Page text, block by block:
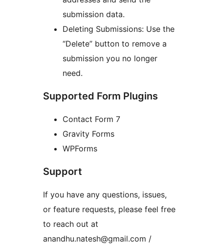
submission data.
Deleting Submissions: Use the
“Delete” button to remove a
submission you no longer
need.
Supported Form Plugins
Contact Form 7
Gravity Forms
WPForms
Support
If you have any questions, issues,
or feature requests, please feel free
to reach out at
anandhu.natesh@gmail.com /